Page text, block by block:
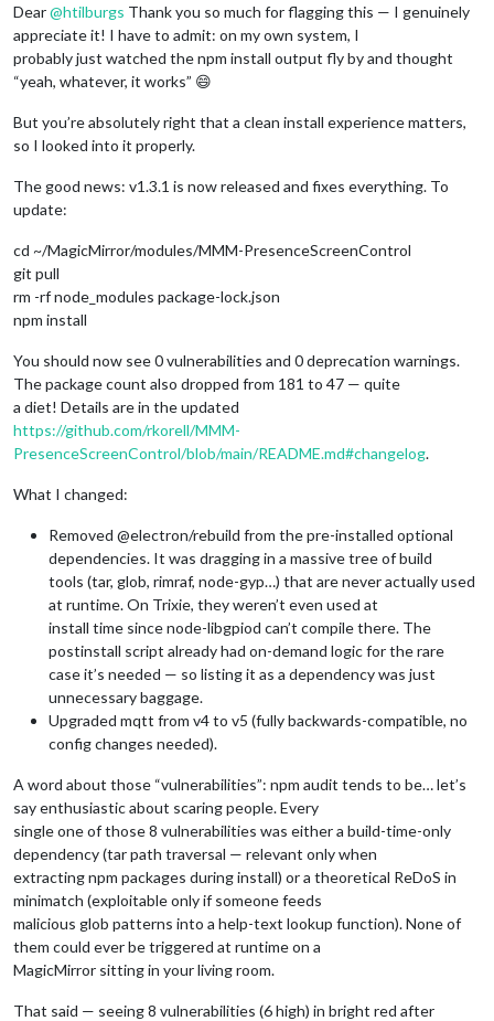
  npm audit fix --force
Run `npm audit` for details.
Dear@htilburgs Thank you so much for flagging this — I genuinely
appreciate it! I have to admit: on my own system, I
probably just watched the npm install output fly by and thought
“yeah, whatever, it works” 😄
But you’re absolutely right that a clean install experience matters,
so I looked into it properly.
The good news: v1.3.1 is now released and fixes everything. To
update:
cd ~/MagicMirror/modules/MMM-PresenceScreenControl
git pull
rm -rf node_modules package-lock.json
npm install
You should now see 0 vulnerabilities and 0 deprecation warnings.
The package count also dropped from 181 to 47 — quite
a diet! Details are in the updated
https://github.com/rkorell/MMM-
PresenceScreenControl/blob/main/README.md#changelog.
What I changed:
Removed @electron/rebuild from the pre-installed optional
dependencies. It was dragging in a massive tree of build
tools (tar, glob, rimraf, node-gyp…) that are never actually used
at runtime. On Trixie, they weren’t even used at
install time since node-libgpiod can’t compile there. The
postinstall script already had on-demand logic for the rare
case it’s needed — so listing it as a dependency was just
unnecessary baggage.
Upgraded mqtt from v4 to v5 (fully backwards-compatible, no
config changes needed).
A word about those “vulnerabilities”: npm audit tends to be… let’s
say enthusiastic about scaring people. Every
single one of those 8 vulnerabilities was either a build-time-only
dependency (tar path traversal — relevant only when
extracting npm packages during install) or a theoretical ReDoS in
minimatch (exploitable only if someone feeds
malicious glob patterns into a help-text lookup function). None of
them could ever be triggered at runtime on a
MagicMirror sitting in your living room.
That said — seeing 8 vulnerabilities (6 high) in bright red after